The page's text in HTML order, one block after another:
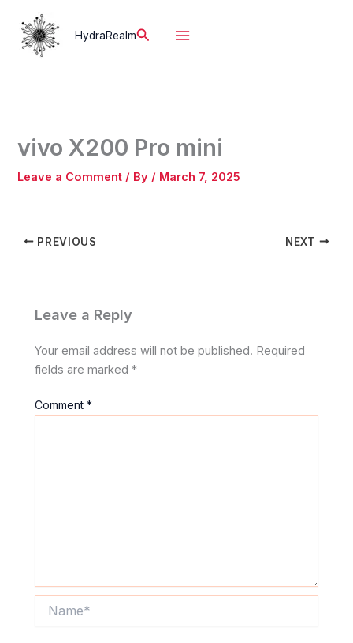
content
HydraRealmSearch
vivo X200 Pro mini
Leave a Comment / By / March 7, 2025
PREVIOUS NEXT
Leave a Reply
Your email address will not be published. Required
fields are marked*
Comment*